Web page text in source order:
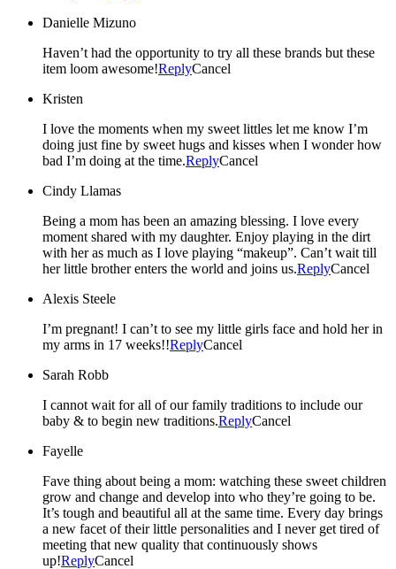
Danielle Mizuno
Haven’t had the opportunity to try all these brands but these
item loom awesome!ReplyCancel
Kristen
I love the moments when my sweet littles let me know I’m
doing just fine by sweet hugs and kisses when I wonder how
bad I’m doing at the time.ReplyCancel
Cindy Llamas
Being a mom has been an amazing blessing. I love every
moment shared with my daughter. Enjoy playing in the dirt
with her as much as I love playing “makeup”. Can’t wait till
her little brother enters the world and joins us.ReplyCancel
Alexis Steele
I’m pregnant! I can’t to see my little girls face and hold her in
my arms in 17 weeks!!ReplyCancel
Sarah Robb
I cannot wait for all of our family traditions to include our
baby & to begin new traditions.ReplyCancel
Fayelle
Fave thing about being a mom: watching these sweet children
grow and change and develop into who they’re going to be.
It’s tough and beautiful all at the same time. Every day brings
a new facet of their little personalities and I never get tired of
meeting that new quality that continuously shows
up!ReplyCancel